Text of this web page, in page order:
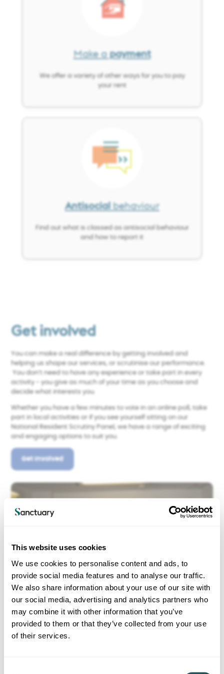
This website uses cookies
We use cookies to personalise content and ads, to
provide social media features and to analyse our traffic.
We also share information about your use of our site with
our social media, advertising and analytics partners who
may combine it with other information that you’ve
provided to them or that they’ve collected from your use
of their services.
Make apayment
We offer a variety of other ways for you to pay
your rent
Image
Antisocialbehaviour
Find out what is classed as antisocial behaviour
and how to report it
Get involved
You can make a real difference by getting involved and
helping us shape our services, or scrutinise our performance.
You don’t need to have any experience or take part in every
activity - you give as much of your time as you choose and
decide what interests you.
Whether you have a few minutes to vote in an online poll, take
part in local activities or if you see yourself sitting on our
National Resident Scrutiny Panel, we have a range of exciting
and engaging options to suit you.
Get Involved